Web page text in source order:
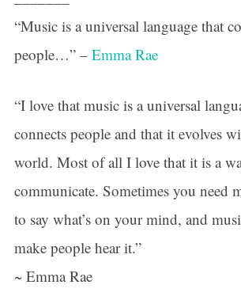
“Music is a universal language that
people…” – Emma Rae
“I love that music is a universal
connects people and that it evolves
world. Most of all I love that it is a
communicate. Sometimes you need
to say what’s on your mind, and
make people hear it.”
~ Emma Rae